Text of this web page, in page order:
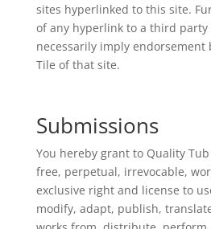
sites hyperlinked to this site.
of any hyperlink to a third party
necessarily imply endorsement
Tile of that site.
Submissions
You hereby grant to Quality
free, perpetual, irrevocable,
exclusive right and license to
modify, adapt, publish,